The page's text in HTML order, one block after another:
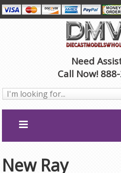
Need
Call Now!
New Ray